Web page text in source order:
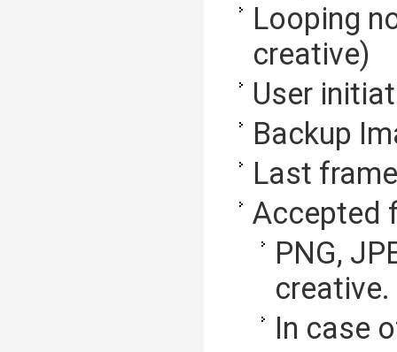
Looping
creative)
User
Backup
Last
Accepted
PNG,
creative.
In case